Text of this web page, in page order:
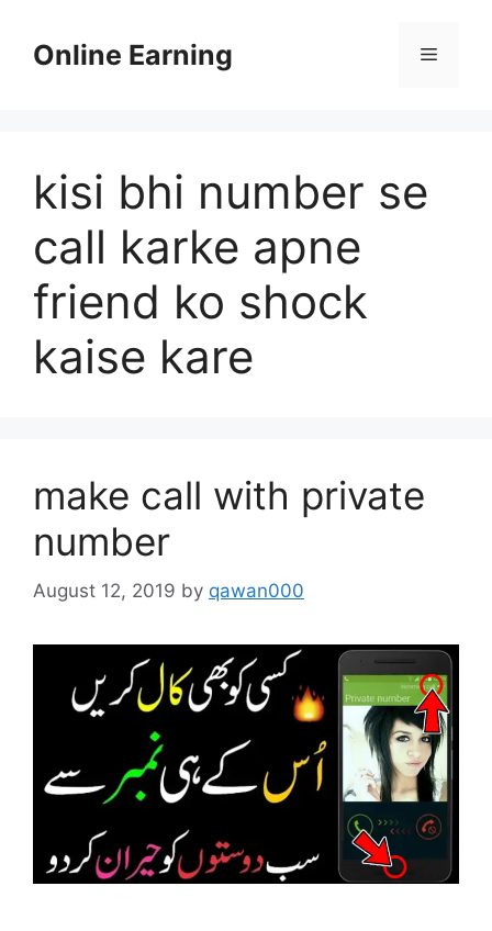
contentOnline Earning Menu
kisi bhi number se
call karke apne
friend ko shock
kaise kare
make call with private
number
August 12, 2019 by qawan000